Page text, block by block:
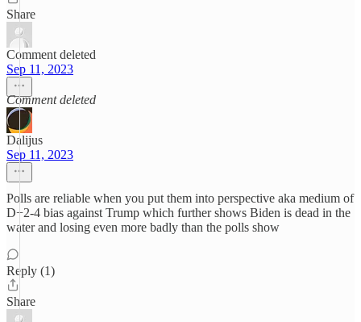
Share
Comment deleted
Sep 11, 2023
Comment deleted
Dalijus
Sep 11, 2023
Polls are reliable when you put them into perspective aka medium of
D+2-4 bias against Trump which further shows Biden is dead in the
water and losing even more badly than the polls show
Reply (1)
Share